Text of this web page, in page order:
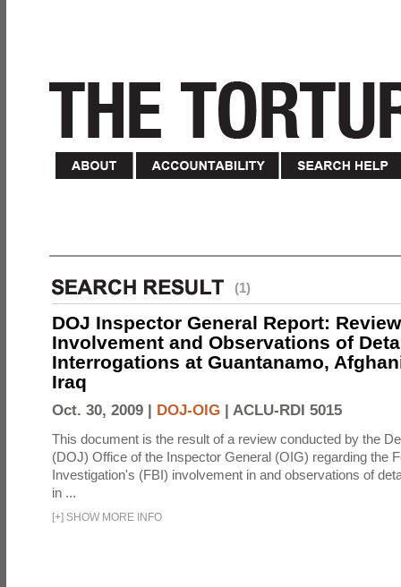
(1)
DOJ Inspector General Report:
Involvement and Observations of
Interrogations at Guantanamo,
Iraq
Oct. 30, 2009 | DOJ-OIG | ACLU-RDI 5015
This document is the result of a review conducted by the
(DOJ) Office of the Inspector General (OIG) regarding the
Investigation's (FBI) involvement in and observations of
in ...
[+] SHOW MORE INFO